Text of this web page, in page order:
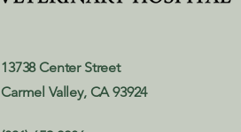
13738 Center Street
Carmel Valley, CA 93924